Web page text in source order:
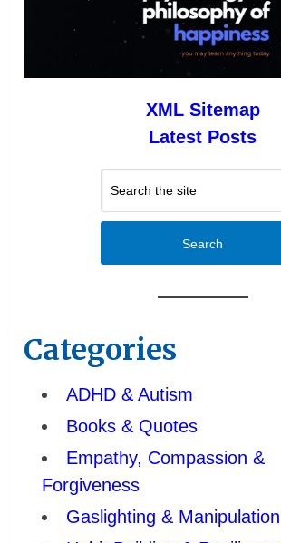
XML Sitemap
Latest Posts
Search
Categories
ADHD & Autism
Books & Quotes
Empathy, Compassion &
Forgiveness
Gaslighting & Manipulation